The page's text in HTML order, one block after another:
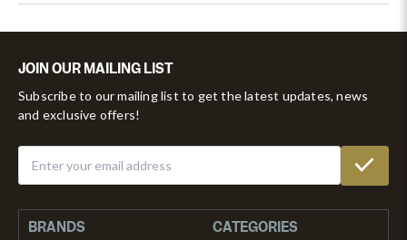
JOIN OUR MAILING LIST
Subscribe to our mailing list to get the latest updates, news
and exclusive offers!
BRANDS CATEGORIES